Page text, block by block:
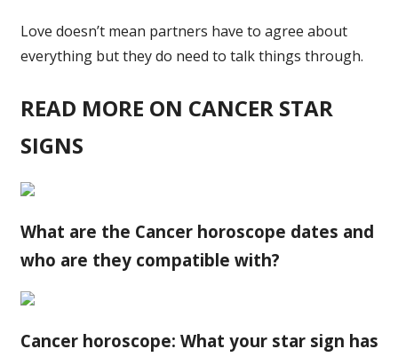
Love doesn’t mean partners have to agree about
everything but they do need to talk things through.
READ MORE ON CANCER STAR
SIGNS
What are the Cancer horoscope dates and
who are they compatible with?
Cancer horoscope: What your star sign has